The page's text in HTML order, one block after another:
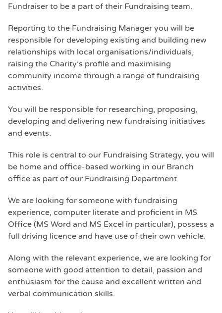
Fundraiser to be a part of their Fundraising team.
Reporting to the Fundraising Manager you will be
responsible for developing existing and building new
relationships with local organisations/individuals,
raising the Charity’s profile and maximising
community income through a range of fundraising
activities.
You will be responsible for researching, proposing,
developing and delivering new fundraising initiatives
and events.
This role is central to our Fundraising Strategy, you will
be home and office-based working in our Branch
office as part of our Fundraising Department.
We are looking for someone with fundraising
experience, computer literate and proficient in MS
Office (MS Word and MS Excel in particular), possess a
full driving licence and have use of their own vehicle.
Along with the relevant experience, we are looking for
someone with good attention to detail, passion and
enthusiasm for the cause and excellent written and
verbal communication skills.